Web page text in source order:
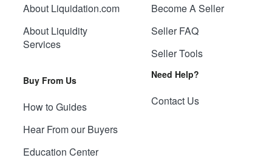
About Liquidation.com
About Liquidity
Services
Buy From Us
How to Guides
Hear From our Buyers
Education Center
Become A Seller
Seller FAQ
Seller Tools
Need Help?
Contact Us